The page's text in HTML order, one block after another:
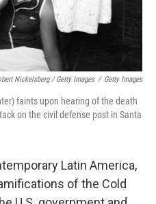
Nickelsberg / Getty Images / Getty Images
faints upon hearing of the death
on the civil defense post in Santa
Latin America,
of the Cold